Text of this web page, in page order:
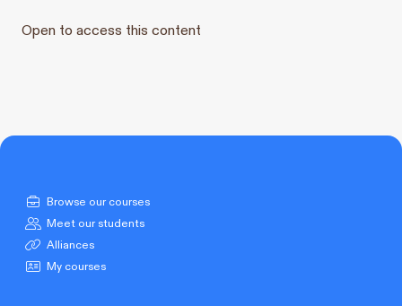
Open to access this content
Browse our courses
Meet our students
Alliances
My courses